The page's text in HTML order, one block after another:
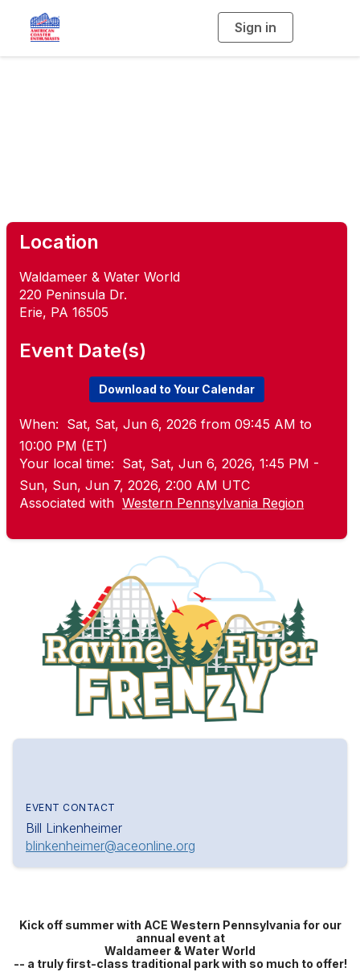
Sign in
g
Location
Waldameer & Water World
220 Peninsula Dr.
Erie, PA 16505
Event Date(s)
Download to Your Calendar
When: Sat, Sat, Jun 6, 2026 from 09:45 AM to
10:00 PM (ET)
Your local time: Sat, Sat, Jun 6, 2026, 1:45 PM -
Sun, Sun, Jun 7, 2026, 2:00 AM UTC
Associated with Western Pennsylvania Region
EVENT CONTACT
Bill Linkenheimer
blinkenheimer@aceonline.org
Kick off summer with ACE Western Pennsylvania for our
annual event at
Waldameer & Water World
-- a truly first-class traditional park with so much to offer!